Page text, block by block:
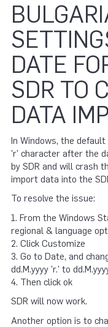
DATE
SDR TO
DATA
In Windows, the
'r' character after the
by SDR and will crash
import data into the
To resolve the issue:
1. From the Windows
regional & language
2. Click Customize
3. Go to Date, and
dd.M.yyyy 'r.' to
4. Then click ok
SDR will now work.
Another option is to